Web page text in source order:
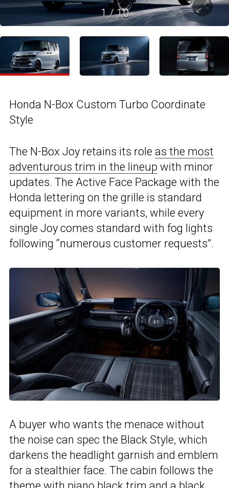
1/10
Honda N-Box Custom Turbo Coordinate
Style
The N-Box Joy retains its role as the most
adventurous trim in the lineup with minor
updates. The Active Face Package with the
Honda lettering on the grille is standard
equipment in more variants, while every
single Joy comes standard with fog lights
following “numerous customer requests”.
A buyer who wants the menace without
the noise can spec the Black Style, which
darkens the headlight garnish and emblem
for a stealthier face. The cabin follows the